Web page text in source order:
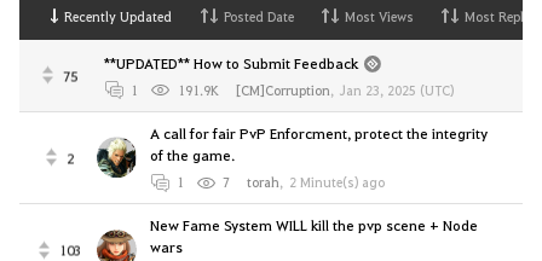
Recently Updated Posted Date Most Views Most Replies
75
**UPDATED** How to Submit Feedback
1 191.9K [CM]Corruption, Jan 23, 2025 (UTC)
2
A call for fair PvP Enforcment, protect the integrity
of the game.
1 7 torah, 2 Minute(s) ago
103
New Fame System WILL kill the pvp scene + Node
wars